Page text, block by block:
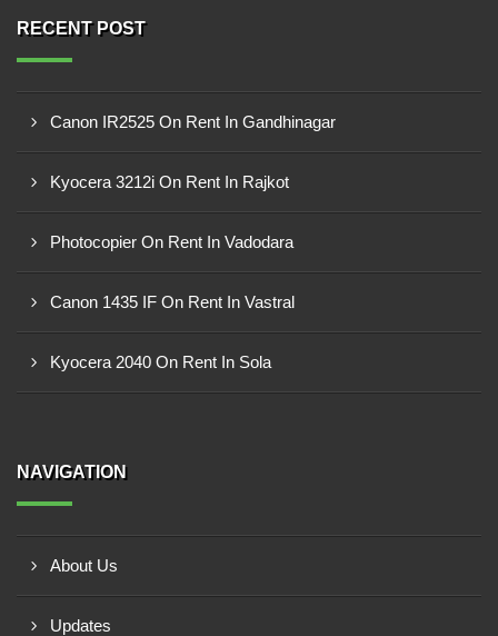
RECENT POST
Canon IR2525 On Rent In Gandhinagar
Kyocera 3212i On Rent In Rajkot
Photocopier On Rent In Vadodara
Canon 1435 IF On Rent In Vastral
Kyocera 2040 On Rent In Sola
NAVIGATION
About Us
Updates